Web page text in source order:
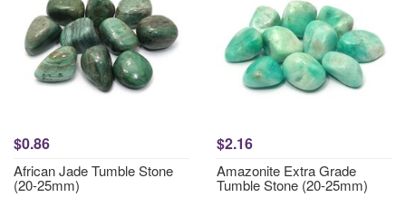
$0.86
African Jade Tumble Stone
(20-25mm)
$2.16
Amazonite Extra Grade
Tumble Stone (20-25mm)